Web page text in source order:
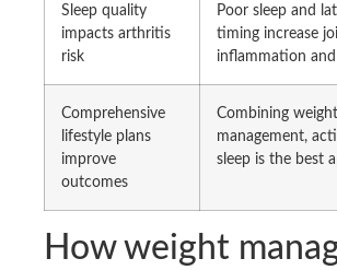
Sleep quality
impacts arthritis
risk
Poor sleep and
timing increase
inflammation
Comprehensive
lifestyle plans
improve
outcomes
Combining weight
management,
sleep is the best
How weight